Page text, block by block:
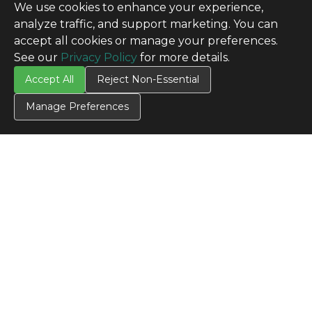
We use cookies to enhance your experience,
analyze traffic, and support marketing. You can
accept all cookies or manage your preferences.
See our Privacy Policy for more details.
Accept All Reject Non-Essential
Manage Preferences
CONTACT US
Contact Us